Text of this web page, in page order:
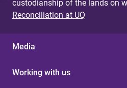
custodianship of the lands on
Reconciliation at UQ
Media
Working with us